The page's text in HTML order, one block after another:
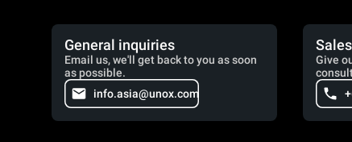
General inquiries
Email us, we'll get back to you as soon
as possible.
info.asia@unox.com
Give